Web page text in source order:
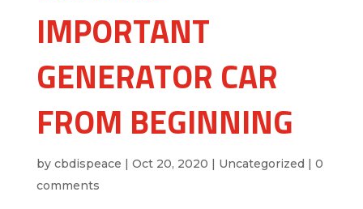
IMPORTANT
GENERATOR CAR
FROM BEGINNING
by cbdispeace | Oct 20, 2020 | Uncategorized | 0
comments